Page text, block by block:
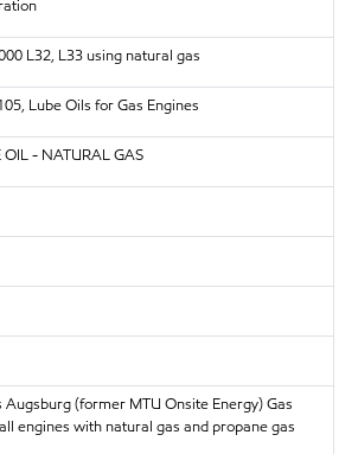
L32, L33 using natural gas
Lube Oils for Gas Engines
OIL - NATURAL GAS
Augsburg (former MTU Onsite Energy)Gas
engines with natural gas and propane gas